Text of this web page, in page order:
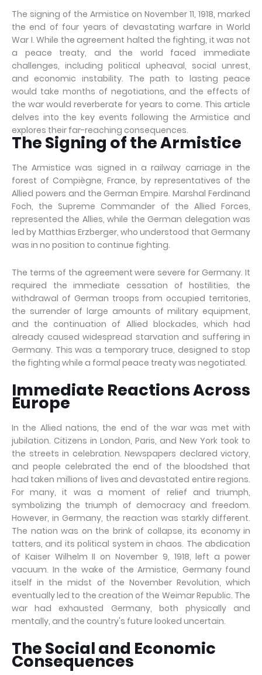
The signing of the Armistice on November 11, 1918, marked
the end of four years of devastating warfare in World
War I. While the agreement halted the fighting, it was not
a peace treaty, and the world faced immediate
challenges, including political upheaval, social unrest,
and economic instability. The path to lasting peace
would take months of negotiations, and the effects of
the war would reverberate for years to come. This article
delves into the key events following the Armistice and
explores their far-reaching consequences.
The Signing of the Armistice
The Armistice was signed in a railway carriage in the
forest of Compiègne, France, by representatives of the
Allied powers and the German Empire. Marshal Ferdinand
Foch, the Supreme Commander of the Allied Forces,
represented the Allies, while the German delegation was
led by Matthias Erzberger, who understood that Germany
was in no position to continue fighting.
The terms of the agreement were severe for Germany. It
required the immediate cessation of hostilities, the
withdrawal of German troops from occupied territories,
the surrender of large amounts of military equipment,
and the continuation of Allied blockades, which had
already caused widespread starvation and suffering in
Germany. This was a temporary truce, designed to stop
the fighting while a formal peace treaty was negotiated.
Immediate Reactions Across
Europe
In the Allied nations, the end of the war was met with
jubilation. Citizens in London, Paris, and New York took to
the streets in celebration. Newspapers declared victory,
and people celebrated the end of the bloodshed that
had taken millions of lives and devastated entire regions.
For many, it was a moment of relief and triumph,
symbolizing the triumph of democracy and freedom.
However, in Germany, the reaction was starkly different.
The nation was on the brink of collapse, its economy in
tatters, and its political system in chaos. The abdication
of Kaiser Wilhelm II on November 9, 1918, left a power
vacuum. In the wake of the Armistice, Germany found
itself in the midst of the November Revolution, which
eventually led to the creation of the Weimar Republic. The
war had exhausted Germany, both physically and
mentally, and the country's future looked uncertain.
The Social and Economic
Consequences